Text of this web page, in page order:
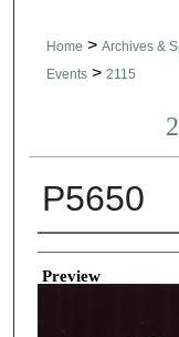
Home > Archives &
Events > 2115
P5650
Creator
Preview